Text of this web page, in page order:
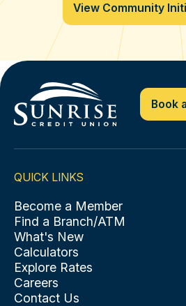
View Community
Book
QUICK LINKS
Become a Member
Find a Branch/ATM
What's New
Calculators
Explore Rates
Careers
Contact Us